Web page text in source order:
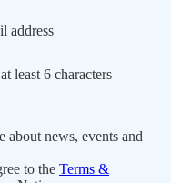
address
least 6 characters
news, events and
to the Terms &